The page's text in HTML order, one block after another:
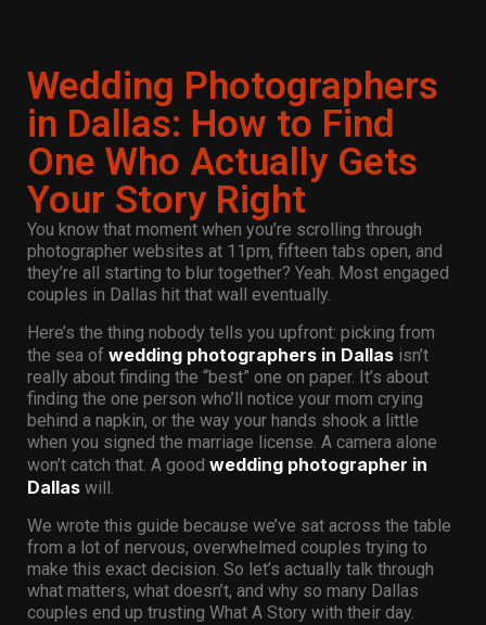
Wedding Photographers
in Dallas: How to Find
One Who Actually Gets
Your Story Right
You know that moment when you’re scrolling through
photographer websites at 11pm, fifteen tabs open, and
they’re all starting to blur together? Yeah. Most engaged
couples in Dallas hit that wall eventually.
Here’s the thing nobody tells you upfront: picking from
the sea of wedding photographers in Dallas isn’t
really about finding the “best” one on paper. It’s about
finding the one person who’ll notice your mom crying
behind a napkin, or the way your hands shook a little
when you signed the marriage license. A camera alone
won’t catch that. A good wedding photographer in
Dallas will.
We wrote this guide because we’ve sat across the table
from a lot of nervous, overwhelmed couples trying to
make this exact decision. So let’s actually talk through
what matters, what doesn’t, and why so many Dallas
couples end up trusting What A Story with their day.